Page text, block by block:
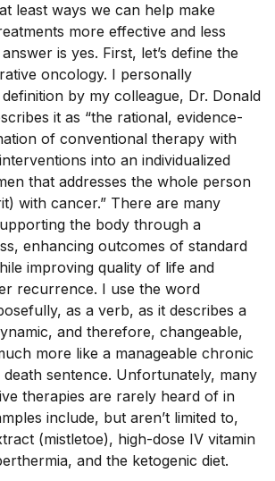
least ways we can help make
more effective and less
is yes. First, let’s define the
oncology. I personally
by my colleague, Dr. Donald
it as “the rational, evidence-
of conventional therapy with
into an individualized
that addresses the whole person
with cancer.” There are many
the body through a
enhancing outcomes of standard
improving quality of life and
recurrence. I use the word
as a verb, as it describes a
and therefore, changeable,
more like a manageable chronic
death sentence. Unfortunately, many
therapies are rarely heard of in
include, but aren’t limited to,
(mistletoe), high-dose IV vitamin
and the ketogenic diet.